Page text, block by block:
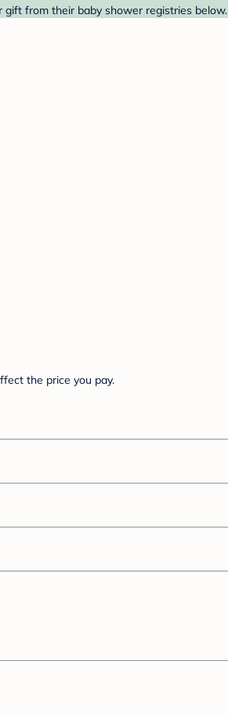
gift from their baby shower registries below.
the price you pay.